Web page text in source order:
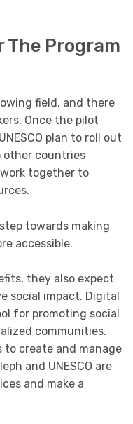
The Program
field, and there
Once the pilot
plan to roll out
other countries
together to
towards making
accessible.
they also expect
social impact. Digital
for promoting social
communities.
to create and manage
and UNESCO are
and make a